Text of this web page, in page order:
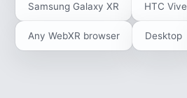
Samsung Galaxy XR HTC Vive
Any WebXR browser Desktop